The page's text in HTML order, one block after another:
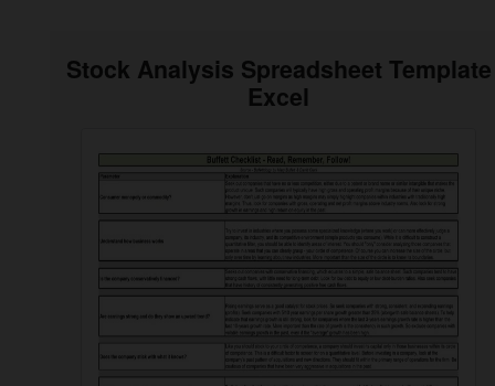
Stock Analysis Spreadsheet Template
Excel